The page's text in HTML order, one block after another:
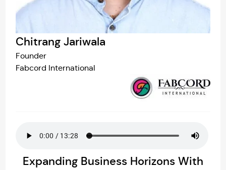
Chitrang Jariwala
Founder
Fabcord International
Expanding Business Horizons With